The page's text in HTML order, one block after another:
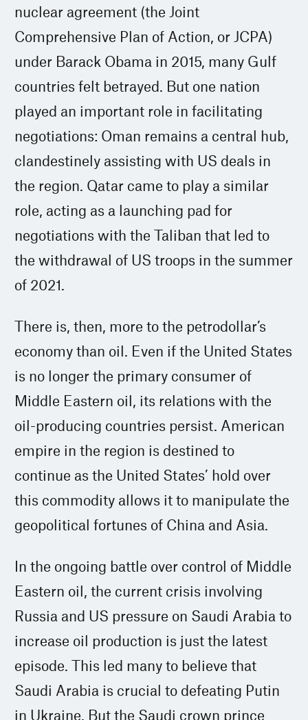
nuclear agreement (the Joint
Comprehensive Plan of Action, or JCPA)
under Barack Obama in 2015, many Gulf
countries felt betrayed. But one nation
played an important role in facilitating
negotiations: Oman remains a central hub,
clandestinely assisting with US deals in
the region. Qatar came to play a similar
role, acting as a launching pad for
negotiations with the Taliban that led to
the withdrawal of US troops in the summer
of 2021.
There is, then, more to the petrodollar’s
economy than oil. Even if the United States
is no longer the primary consumer of
Middle Eastern oil, its relations with the
oil-producing countries persist. American
empire in the region is destined to
continue as the United States’ hold over
this commodity allows it to manipulate the
geopolitical fortunes of China and Asia.
In the ongoing battle over control of Middle
Eastern oil, the current crisis involving
Russia and US pressure on Saudi Arabia to
increase oil production is just the latest
episode. This led many to believe that
Saudi Arabia is crucial to defeating Putin
in Ukraine. But the Saudi crown prince